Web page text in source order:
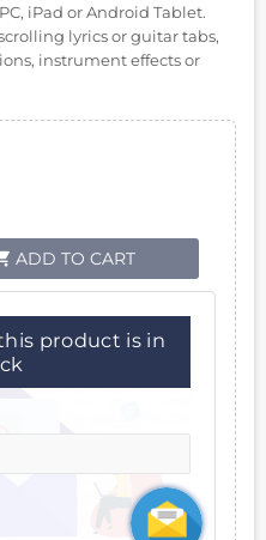
iPad or Android Tablet.
lyrics or guitar tabs,
instrument effects or
ADD TO CART
product is in